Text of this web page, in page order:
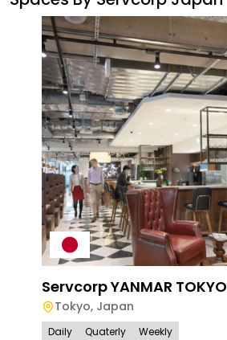
Servcorp YANMAR TOKYO
Tokyo, Japan
Daily Quaterly Weekly